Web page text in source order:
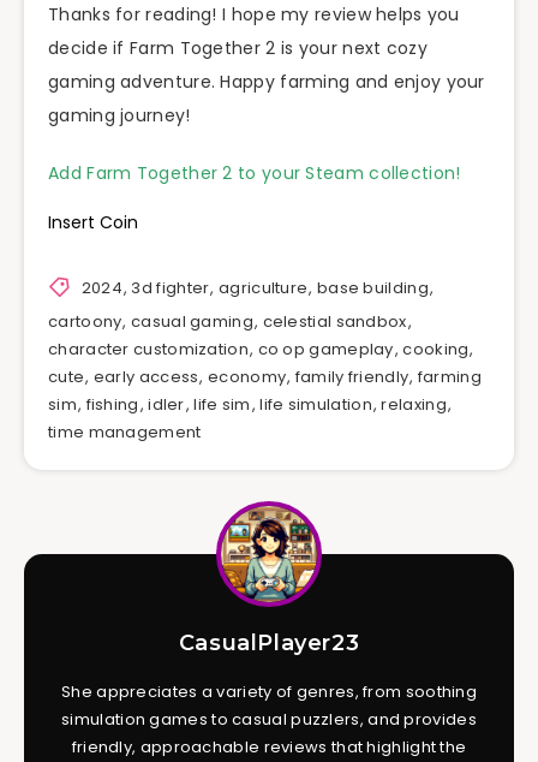
Thanks for reading! I hope my review helps you
decide if Farm Together 2 is your next cozy
gaming adventure. Happy farming and enjoy your
gaming journey!
Add Farm Together 2 to your Steam collection!
Insert Coin
2024, 3d fighter,agriculture, base building,
cartoony,casual gaming, celestial sandbox,
character customization, co op gameplay,cooking,
cute, early access,economy, family friendly, farming
sim, fishing,idler,life sim,life simulation,relaxing,
time management
CasualPlayer23
She appreciates a variety of genres, from soothing
simulation games to casual puzzlers, and provides
friendly, approachable reviews that highlight the